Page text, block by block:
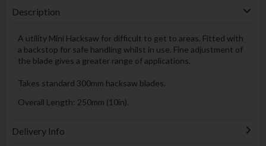
Description
A utility Mini Hacksaw for difficult to get to areas. Fitted with
a backstop for safe handling whilst in use. Fine adjustment of
the blade gives a greater range of applications.
Takes standard 300mm hacksaw blades.
Overall Length: 250mm (10in).
Delivery Info